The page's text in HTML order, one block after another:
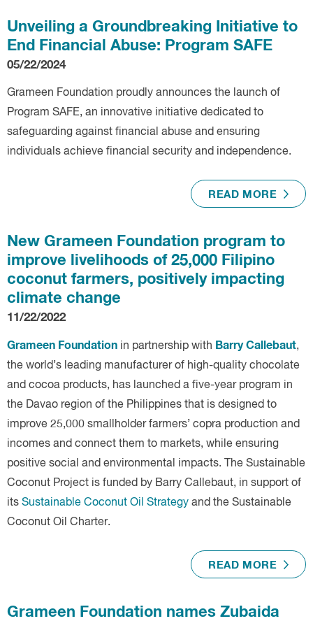
Unveiling a Groundbreaking Initiative to
End Financial Abuse: Program SAFE
05/22/2024
Grameen Foundation proudly announces the launch of
Program SAFE, an innovative initiative dedicated to
safeguarding against financial abuse and ensuring
individuals achieve financial security and independence.
READ MORE
New Grameen Foundation program to
improve livelihoods of 25,000 Filipino
coconut farmers, positively impacting
climate change
11/22/2022
Grameen Foundation in partnership with Barry Callebaut,
the world’s leading manufacturer of high-quality chocolate
and cocoa products, has launched a five-year program in
the Davao region of the Philippines that is designed to
improve 25,000 smallholder farmers’ copra production and
incomes and connect them to markets, while ensuring
positive social and environmental impacts. The Sustainable
Coconut Project is funded by Barry Callebaut, in support of
its Sustainable Coconut Oil Strategy and the Sustainable
Coconut Oil Charter.
READ MORE
Grameen Foundation names Zubaida